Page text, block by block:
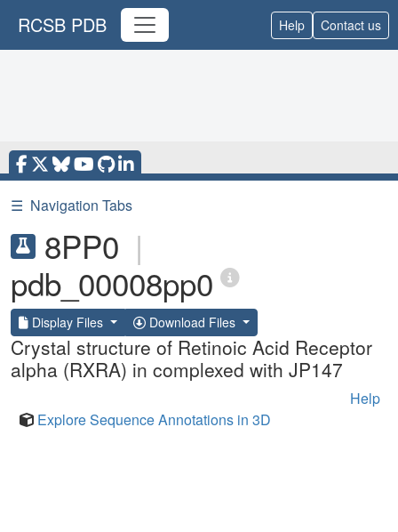
RCSB PDB Help Contact us
☰ Navigation Tabs
8PP0 |
pdb_00008pp0
Display Files Download Files
Crystal structure of Retinoic Acid Receptor
alpha (RXRA) in complexed with JP147
Help
Explore Sequence Annotations in 3D